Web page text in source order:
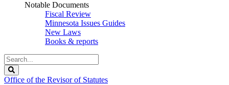
Notable Documents
Fiscal Review
Minnesota Issues Guides
New Laws
Books & reports
Search
Legislature
Office of the Revisor of Statutes